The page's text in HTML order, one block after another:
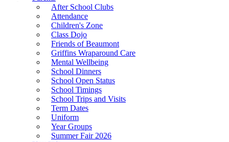
After School Clubs
Attendance
Children's Zone
Class Dojo
Friends of Beaumont
Griffins Wraparound Care
Mental Wellbeing
School Dinners
School Open Status
School Timings
School Trips and Visits
Term Dates
Uniform
Year Groups
Summer Fair 2026